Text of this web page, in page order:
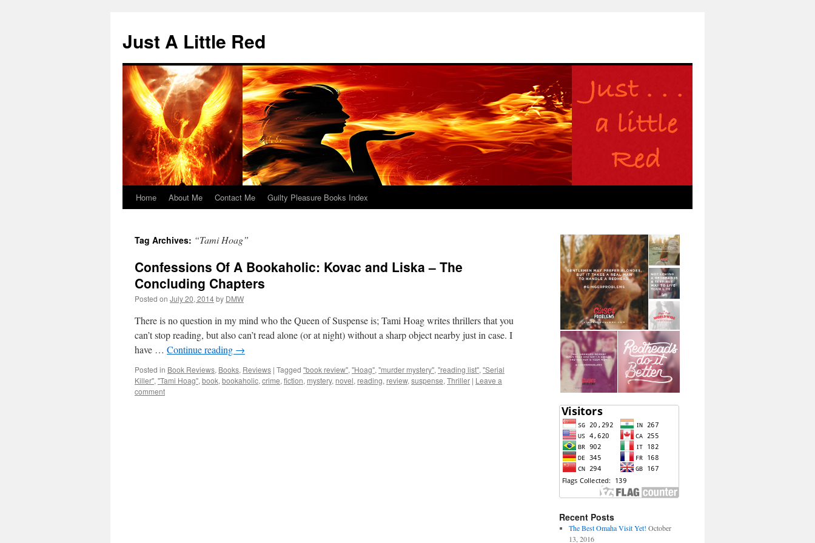
content
Just A Little Red
Home About Me Contact Me Guilty Pleasure Books Index
Tag Archives: “Tami Hoag”
Confessions Of A Bookaholic: Kovac and Liska – The
Concluding Chapters
Posted on July 20, 2014by DMW
There is no question in my mind who the Queen of Suspense is; Tami Hoag writes thrillers that you
can’t stop reading, but also can’t read alone (or at night) without a sharp object nearby just in case. I
have … Continue reading →
Posted in Book Reviews, Books, Reviews | Tagged "book review", "Hoag", "murder mystery", "reading list", "Serial
Killer", "Tami Hoag", book, bookaholic, crime, fiction, mystery, novel, reading, review, suspense, Thriller | Leave a
comment
Recent Posts
The Best Omaha Visit Yet! October
13, 2016